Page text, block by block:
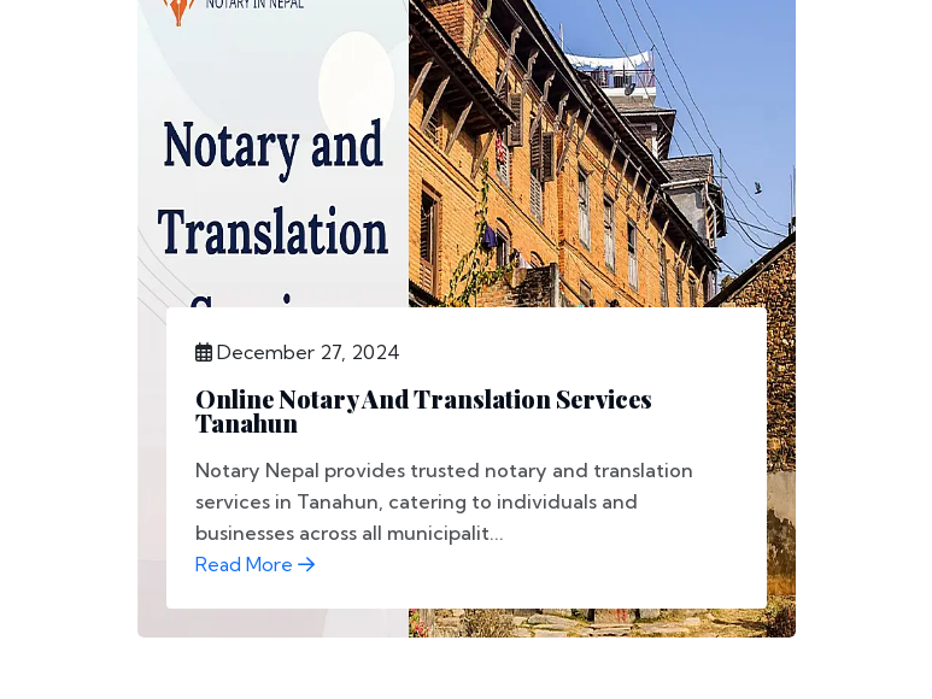
December 27, 2024
Online Notary And Translation Services
Tanahun
Notary Nepal provides trusted notary and translation
services in Tanahun, catering to individuals and
businesses across all municipalit...
Read More